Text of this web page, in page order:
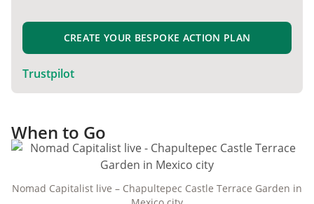
CREATE YOUR BESPOKE ACTION PLAN
Trustpilot
When to Go
Nomad Capitalist live – Chapultepec Castle Terrace Garden in